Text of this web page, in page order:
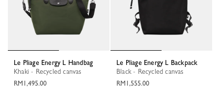
Le Pliage Energy L Handbag
Khaki - Recycled canvas
RM1,495.00
Le Pliage Energy L Backpack
Black - Recycled canvas
RM1,555.00